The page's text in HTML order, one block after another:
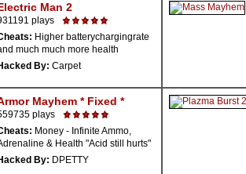
Man 2
plays
Higher batterychargingrate
much much more health
By: Carpet
Mayhem * Fixed *
plays
Money - Infinite Ammo,
& Health "Acid still hurts"
By: DPETTY